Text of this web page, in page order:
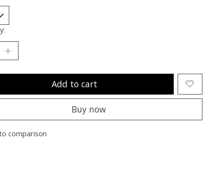
Add to cart
Buy now
comparison